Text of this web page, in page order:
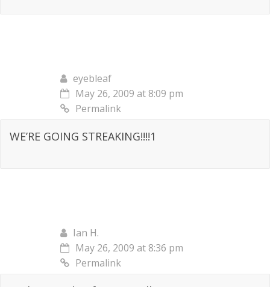
eyebleaf
May 26, 2009 at 8:09 pm
Permalink
WE’RE GOING STREAKING!!!!1
Ian H.
May 26, 2009 at 8:36 pm
Permalink